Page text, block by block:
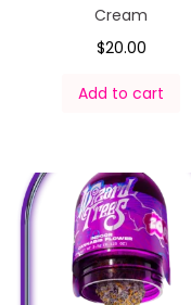
Cream
$20.00
Add to cart